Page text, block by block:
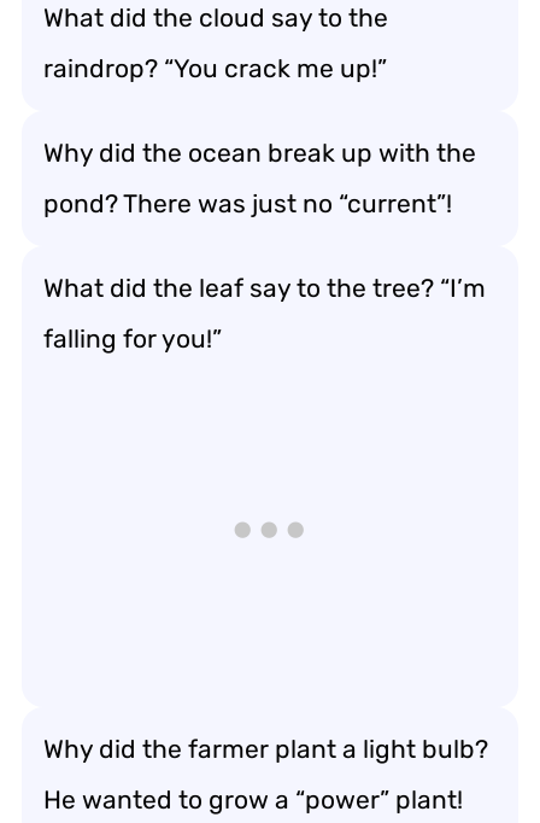
What did the cloud say to the
raindrop? “You crack me up!”
Why did the ocean break up with the
pond? There was just no “current”!
What did the leaf say to the tree? “I’m
falling for you!”
Why did the farmer plant a light bulb?
He wanted to grow a “power” plant!